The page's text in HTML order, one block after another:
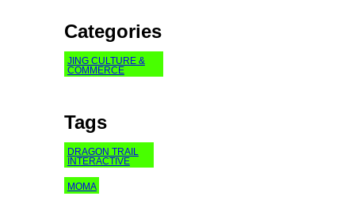
Categories
JING CULTURE &
COMMERCE
Tags
DRAGON TRAIL
INTERACTIVE
MOMA